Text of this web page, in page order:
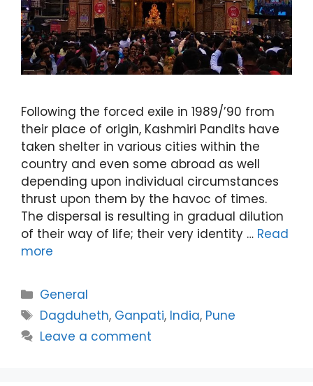
Following the forced exile in 1989/’90 from
their place of origin, Kashmiri Pandits have
taken shelter in various cities within the
country and even some abroad as well
depending upon individual circumstances
thrust upon them by the havoc of times.
The dispersal is resulting in gradual dilution
of their way of life; their very identity … Read
more
Categories
General
Tags
Dagduheth, Ganpati, India, Pune
Leave a comment